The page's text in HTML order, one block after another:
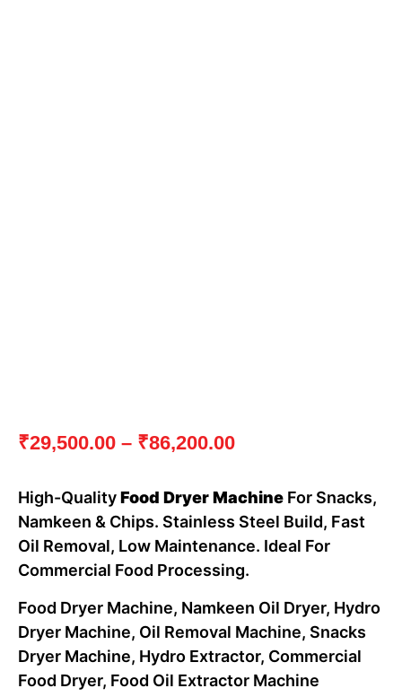
₹29,500.00 – ₹86,200.00
High-QualityFood Dryer Machine For Snacks,
Namkeen & Chips. Stainless Steel Build, Fast
Oil Removal, Low Maintenance. Ideal For
Commercial Food Processing.
Food Dryer Machine, Namkeen Oil Dryer, Hydro
Dryer Machine, Oil Removal Machine, Snacks
Dryer Machine, Hydro Extractor, Commercial
Food Dryer, Food Oil Extractor Machine